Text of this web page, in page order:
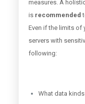
measures. A
is recommended
Even if the limits of
servers with
following:
What data